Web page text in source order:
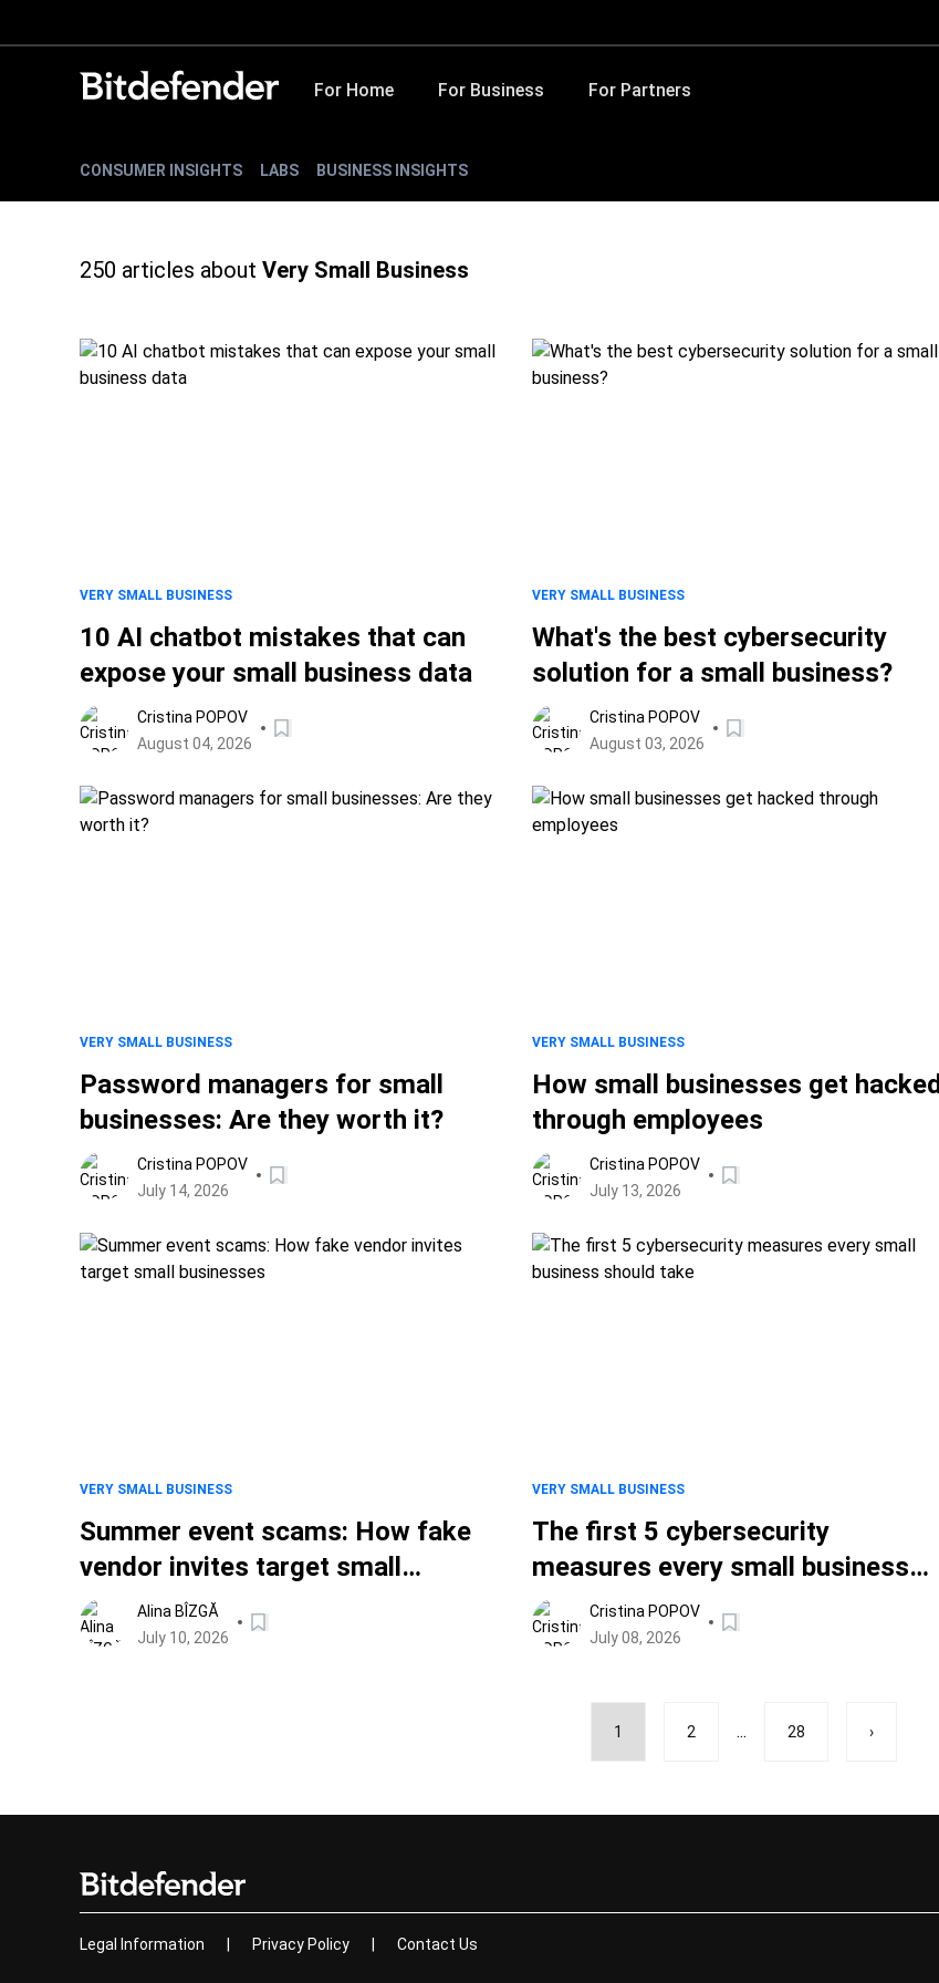
For Home For Business For Partners
CONSUMER INSIGHTS LABS BUSINESS INSIGHTS
250 articles about Very Small Business
VERY SMALL BUSINESS
10 AI chatbot mistakes that can
expose your small business data
Cristina POPOV
August 04, 2026
VERY SMALL BUSINESS
What's the best cybersecurity
solution for a small business?
Cristina POPOV
August 03, 2026
VERY SMALL BUSINESS
Password managers for small
businesses: Are they worth it?
Cristina POPOV
July 14, 2026
VERY SMALL BUSINESS
How small businesses get hacked
through employees
Cristina POPOV
July 13, 2026
VERY SMALL BUSINESS
Summer event scams: How fake
vendor invites target small
businesses
Alina BÎZGĂ
July 10, 2026
VERY SMALL BUSINESS
The first 5 cybersecurity
measures every small business
should take
Cristina POPOV
July 08, 2026
1 2 ... 28 ›
Legal Information Privacy Policy Contact Us